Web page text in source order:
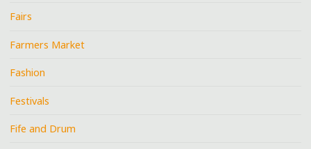
Fairs
Farmers Market
Fashion
Festivals
Fife and Drum